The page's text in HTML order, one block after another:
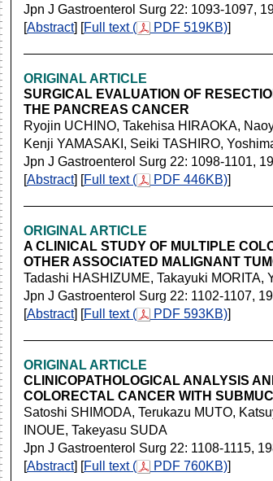
Jpn J Gastroenterol Surg 22: 1093-1097,
[Abstract] [Full text ( PDF 519KB)]
ORIGINAL ARTICLE
SURGICAL EVALUATION OF
THE PANCREAS CANCER
Ryojin UCHINO, Takehisa HIRAOKA,
Kenji YAMASAKI, Seiki TASHIRO,
Jpn J Gastroenterol Surg 22: 1098-1101,
[Abstract] [Full text ( PDF 446KB)]
ORIGINAL ARTICLE
A CLINICAL STUDY OF MULTIPLE
OTHER ASSOCIATED MALIGNANT
Tadashi HASHIZUME, Takayuki MORITA,
Jpn J Gastroenterol Surg 22: 1102-1107,
[Abstract] [Full text ( PDF 593KB)]
ORIGINAL ARTICLE
CLINICOPATHOLOGICAL ANALYSIS
COLORECTAL CANCER WITH
Satoshi SHIMODA, Terukazu MUTO,
INOUE, Takeyasu SUDA
Jpn J Gastroenterol Surg 22: 1108-1115,
[Abstract] [Full text ( PDF 760KB)]